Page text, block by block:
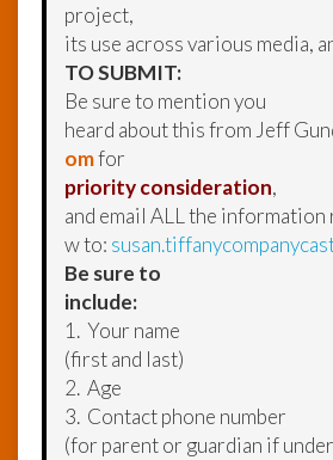
project,
its use across various media,
TO SUBMIT:
Be sure to mention you
heard about this from Jeff
omfor
priority consideration,
and email ALL the information
w to:
Be sure to
include:
1. Your name
(first and last)
2. Age
3. Contact phone number
(for parent or guardian if